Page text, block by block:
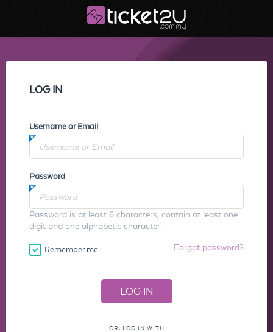
LOG IN
Username or Email
Password
Password is at least 6 characters, contain at least one
digit and one alphabetic character.
Remember me Forgot password?
OR, LOG IN WITH